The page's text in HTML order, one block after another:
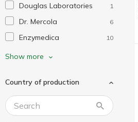
Douglas Laboratories 1
Dr. Mercola 6
Enzymedica 10
Fairhaven Health
Healthy Origins 2
Jarrow Formulas 2
KAL
Show more
Country of production